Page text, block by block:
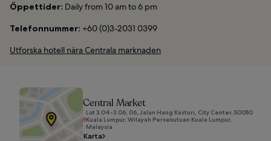
Öppettider: Daily from 10 am to 6 pm
Telefonnummer: +60 (0)3-2031 0399
Utforska hotell nära Centrala marknaden
Central Market
Lot 3.04-3.06, 06, Jalan Hang Kasturi, City Center, 50050
Kuala Lumpur, Wilayah Persekutuan Kuala Lumpur,
Malaysia
Karta